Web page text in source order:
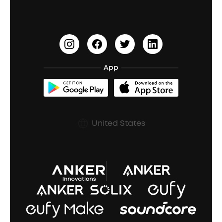
Open-Ear Earbuds
Document & Drivers
Refurbished Products Warranty
Shipping Policy
Prescription After Sales Policy
Earn 10% Referral Cash
soundcoreCredits
BassUp™
App
United States